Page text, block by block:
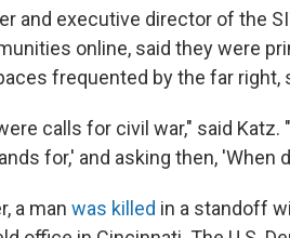
and executive director of the
online, said they were
frequented by the far right,
calls for civil war," said
for,' and asking then, 'When
a man was killed in a standoff